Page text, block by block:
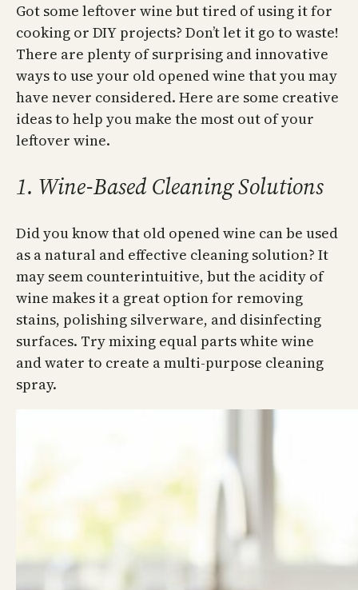
Got some leftover wine but tired of using it for
cooking or DIY projects? Don’t let it go to waste!
There are plenty of surprising and innovative
ways to use your old opened wine that you may
have never considered. Here are some creative
ideas to help you make the most out of your
leftover wine.
1. Wine-Based Cleaning Solutions
Did you know that old opened wine can be used
as a natural and effective cleaning solution? It
may seem counterintuitive, but the acidity of
wine makes it a great option for removing
stains, polishing silverware, and disinfecting
surfaces. Try mixing equal parts white wine
and water to create a multi-purpose cleaning
spray.